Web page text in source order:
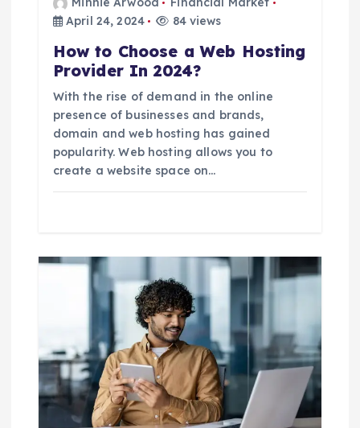
April 24, 2024
84 views
How to Choose a Web Hosting
Provider In 2024?
With the rise of demand in the online
presence of businesses and brands,
domain and web hosting has gained
popularity. Web hosting allows you to
create a website space on…